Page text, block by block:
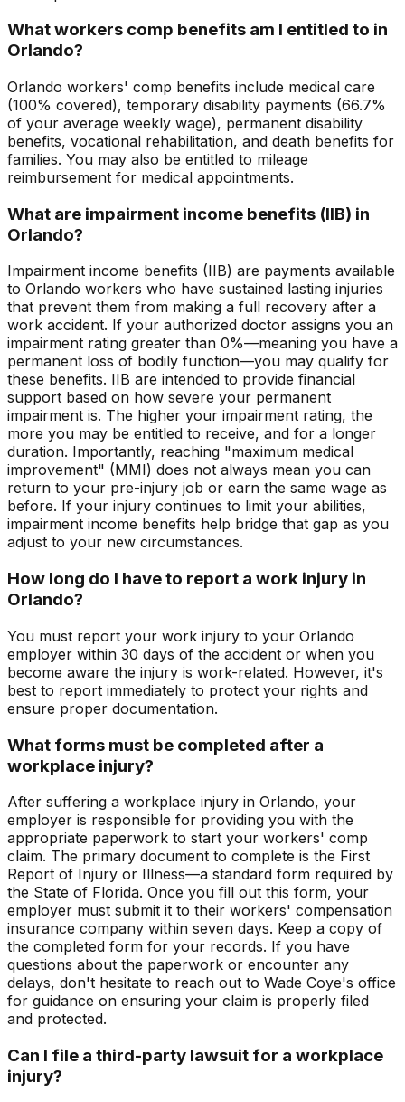
What workers comp benefits am I entitled to in
Orlando?
Orlando workers' comp benefits include medical care
(100% covered), temporary disability payments (66.7%
of your average weekly wage), permanent disability
benefits, vocational rehabilitation, and death benefits for
families. You may also be entitled to mileage
reimbursement for medical appointments.
What are impairment income benefits (IIB) in
Orlando?
Impairment income benefits (IIB) are payments available
to Orlando workers who have sustained lasting injuries
that prevent them from making a full recovery after a
work accident. If your authorized doctor assigns you an
impairment rating greater than 0%—meaning you have a
permanent loss of bodily function—you may qualify for
these benefits. IIB are intended to provide financial
support based on how severe your permanent
impairment is. The higher your impairment rating, the
more you may be entitled to receive, and for a longer
duration. Importantly, reaching "maximum medical
improvement" (MMI) does not always mean you can
return to your pre-injury job or earn the same wage as
before. If your injury continues to limit your abilities,
impairment income benefits help bridge that gap as you
adjust to your new circumstances.
How long do I have to report a work injury in
Orlando?
You must report your work injury to your Orlando
employer within 30 days of the accident or when you
become aware the injury is work-related. However, it's
best to report immediately to protect your rights and
ensure proper documentation.
What forms must be completed after a
workplace injury?
After suffering a workplace injury in Orlando, your
employer is responsible for providing you with the
appropriate paperwork to start your workers' comp
claim. The primary document to complete is the First
Report of Injury or Illness—a standard form required by
the State of Florida. Once you fill out this form, your
employer must submit it to their workers' compensation
insurance company within seven days. Keep a copy of
the completed form for your records. If you have
questions about the paperwork or encounter any
delays, don't hesitate to reach out to Wade Coye's office
for guidance on ensuring your claim is properly filed
and protected.
Can I file a third-party lawsuit for a workplace
injury?